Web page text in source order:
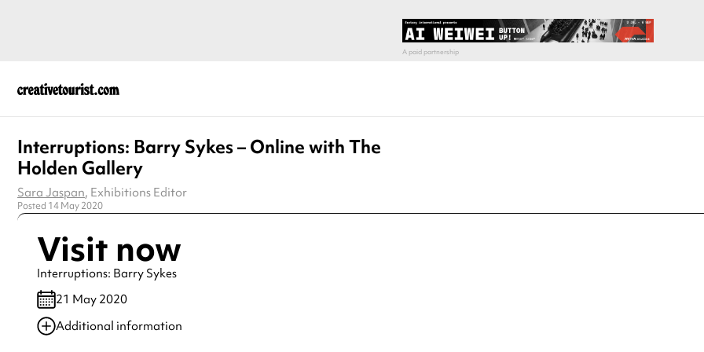
Interruptions: Barry Sykes – Online with The
Holden Gallery
Sara Jaspan, Exhibitions Editor
Posted 14 May 2020
Visit now
Interruptions: Barry Sykes
21 May 2020
Additional information